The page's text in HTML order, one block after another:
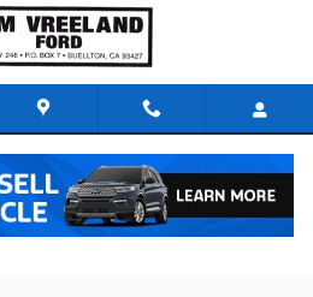
in Our Quality